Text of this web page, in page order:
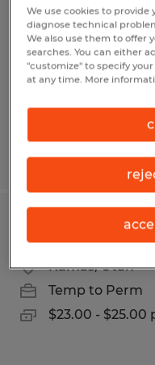
Salt Lake City,
Temp to Perm
$19.50 per hour
Posted 8/3/2026
Electro-
Kamas, Utah
Temp to Perm
$23.00 - $25.00
We use cookies to
diagnose technical
We also use them to offer
searches. You can either
"customize" to specify
at any time. More